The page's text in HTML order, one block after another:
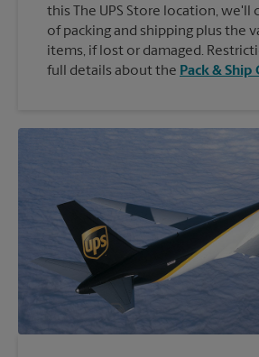
this The UPS Store location, we'll
of packing and shipping plus the
items, if lost or damaged.
full details about the Pack & Ship